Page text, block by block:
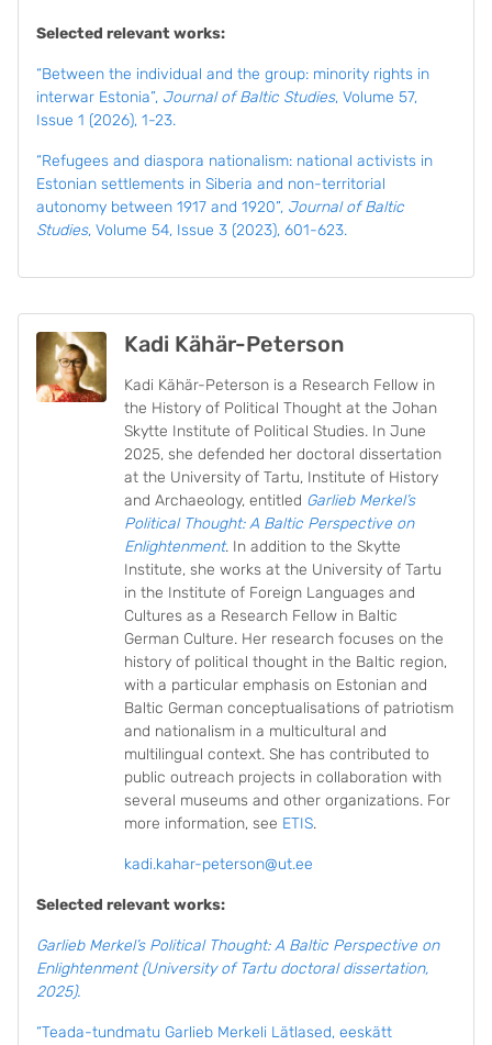
Selected relevant works:
“Between the individual and the group: minority rights in
interwar Estonia”, Journal of Baltic Studies, Volume 57,
Issue 1 (2026), 1-23.
“Refugees and diaspora nationalism: national activists in
Estonian settlements in Siberia and non-territorial
autonomy between 1917 and 1920”, Journal of Baltic
Studies, Volume 54, Issue 3 (2023), 601-623.
Kadi Kähär-Peterson
Kadi Kähär-Peterson is a Research Fellow in
the History of Political Thought at the Johan
Skytte Institute of Political Studies. In June
2025, she defended her doctoral dissertation
at the University of Tartu, Institute of History
and Archaeology, entitled Garlieb Merkel’s
Political Thought: A Baltic Perspective on
Enlightenment. In addition to the Skytte
Institute, she works at the University of Tartu
in the Institute of Foreign Languages and
Cultures as a Research Fellow in Baltic
German Culture. Her research focuses on the
history of political thought in the Baltic region,
with a particular emphasis on Estonian and
Baltic German conceptualisations of patriotism
and nationalism in a multicultural and
multilingual context. She has contributed to
public outreach projects in collaboration with
several museums and other organizations. For
more information, see ETIS.
kadi.kahar-peterson@ut.ee
Selected relevant works:
Garlieb Merkel’s Political Thought: A Baltic Perspective on
Enlightenment (University of Tartu doctoral dissertation,
2025).
“Teada-tundmatu Garlieb Merkeli Lätlased, eeskätt